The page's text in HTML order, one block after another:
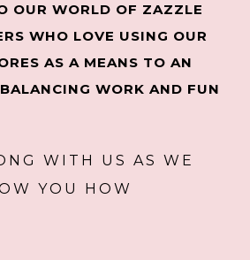
OUR WORLD OF ZAZZLE
WHO LOVE USING OUR
AS A MEANS TO AN
WORK AND FUN
WITH US AS WE
YOU HOW